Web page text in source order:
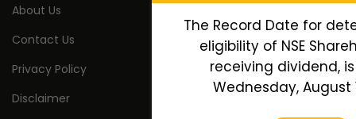
About Us
Contact Us
Privacy Policy
Disclaimer
The Record Date for
eligibility of NSE
receiving dividend,
Wednesday, August